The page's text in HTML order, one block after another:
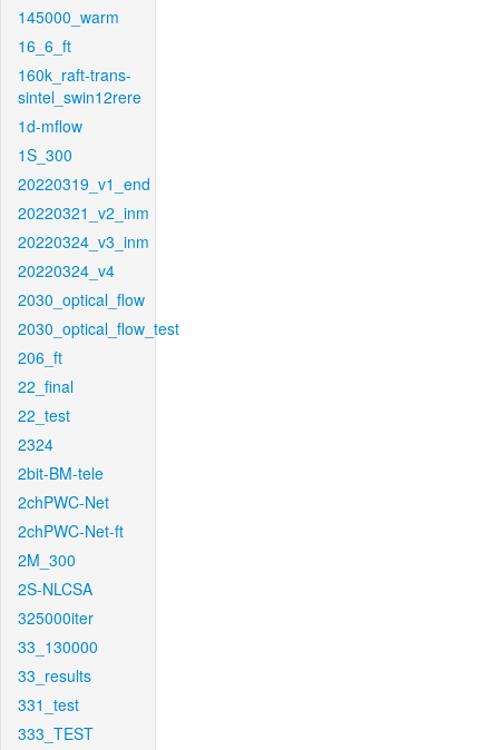
145000_warm
16_6_ft
160k_raft-trans-
sintel_swin12rere
1d-mflow
1S_300
20220319_v1_end
20220321_v2_inm
20220324_v3_inm
20220324_v4
2030_optical_flow
2030_optical_flow_test
206_ft
22_final
22_test
2324
2bit-BM-tele
2chPWC-Net
2chPWC-Net-ft
2M_300
2S-NLCSA
325000iter
33_130000
33_results
331_test
333_TEST